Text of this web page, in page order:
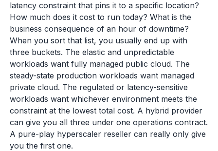
latency constraint that pins it to a specific location?
How much does it cost to run today? What is the
business consequence of an hour of downtime?
When you sort that list, you usually end up with
three buckets. The elastic and unpredictable
workloads want fully managed public cloud. The
steady-state production workloads want managed
private cloud. The regulated or latency-sensitive
workloads want whichever environment meets the
constraint at the lowest total cost. A hybrid provider
can give you all three under one operations contract.
A pure-play hyperscaler reseller can really only give
you the first one.